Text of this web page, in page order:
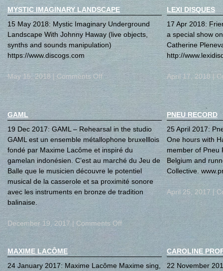
MYSTIC IMAGINARY LANDSCAPE
15 May 2018: Mystic Imaginary Underground
Landscape With Johnny Haway (live objects,
synths and sounds manipulation)
https://www.discogs.com
May 15, 2018 |Comments Off
LEXI DISQUES
17 Apr 2018:
a special show
Catherine
http://
April 17, 2018 |
GAML
19 Dec 2017: GAML – Rehearsal in the studio
GAML est un ensemble métallophone bruxelllois
fondé par Maxime Lacôme et inspiré du
gamelan indonésien. C’est au marché du Jeu de
Balle que le musicien découvre le potentiel
musical de la casserole et sa proximité sonore
avec les instruments en bronze de tradition
balinaise.
December 19, 2017 | Comments Off
PNEU RECORD
25 April 2017:
One hours with
member of Pneu
Belgium and
Collective.
April 25, 2017 |
MAXIME LACÔME
24 January 2017: Maxime Lacôme Maxime sing,
CAROLINE
22 November